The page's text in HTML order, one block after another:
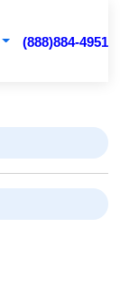
(888)884-4951